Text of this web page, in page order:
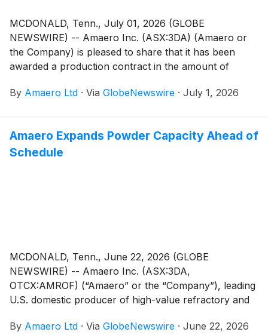
MCDONALD, Tenn., July 01, 2026 (GLOBE
NEWSWIRE) -- Amaero Inc. (ASX:3DA) (Amaero or
the Company) is pleased to share that it has been
awarded a production contract in the amount of
defense prime contractor, to produce piping in
By Amaero Ltd · Via GlobeNewswire · July 1, 2026
Amaero Expands Powder Capacity Ahead of
Schedule
MCDONALD, Tenn., June 22, 2026 (GLOBE
NEWSWIRE) -- Amaero Inc. (ASX:3DA,
OTCX:AMROF) (“Amaero” or the “Company”), leading
U.S. domestic producer of high-value refractory and
manufacturing, and a leader in PM-HIP (Powder
By Amaero Ltd · Via GlobeNewswire · June 22, 2026